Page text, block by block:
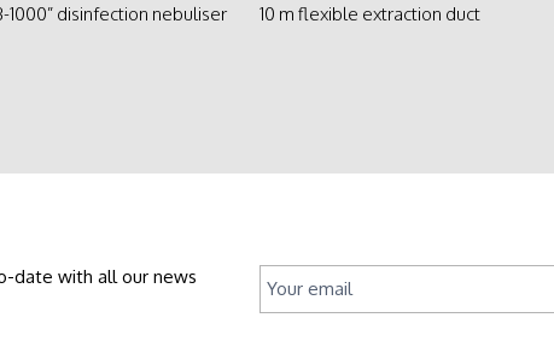
1000” disinfection nebuliser 10 m flexible extraction duct
date with all our news